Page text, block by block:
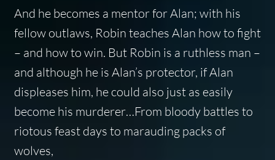
And he becomes a mentor for Alan; with his
fellow outlaws, Robin teaches Alan how to fight
– and how to win. But Robin is a ruthless man –
and although he is Alan’s protector, if Alan
displeases him, he could also just as easily
become his murderer…From bloody battles to
riotous feast days to marauding packs of
wolves,